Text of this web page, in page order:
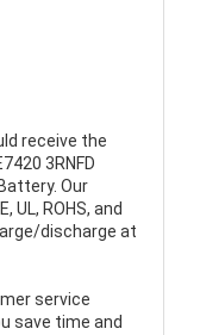
receive the
3RNFD
. Our
UL, ROHS, and
discharge at
service
save time and